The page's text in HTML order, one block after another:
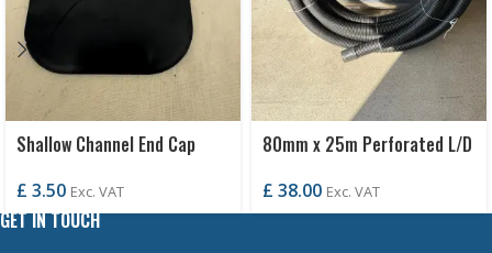
Shallow Channel End Cap
£ 3.50 Exc. VAT
80mm x 25m Perforated L/D
£ 38.00 Exc. VAT
GET IN TOUCH